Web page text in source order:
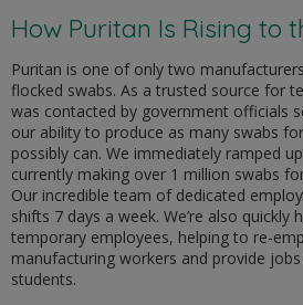
How Puritan Is Rising to
Puritan is one of only two
flocked swabs. As a trusted source for
was contacted by government officials
our ability to produce as many swabs
possibly can. We immediately ramped
currently making over 1 million swabs
Our incredible team of dedicated
shifts 7 days a week. We’re also quickly
temporary employees, helping to re-
manufacturing workers and provide
students.